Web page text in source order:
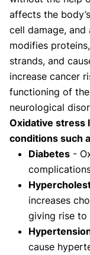
affects the
cell damage,
modifies
strands, and
increase cancer
functioning of
neurological
Oxidative stress
conditions such
Diabetes -
increases
giving rise to
cause